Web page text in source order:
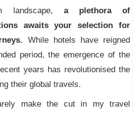
landscape, a plethora of
awaits your selection for
While hotels have reigned
period, the emergence of the
years has revolutionised the
their global travels.
make the cut in my travel